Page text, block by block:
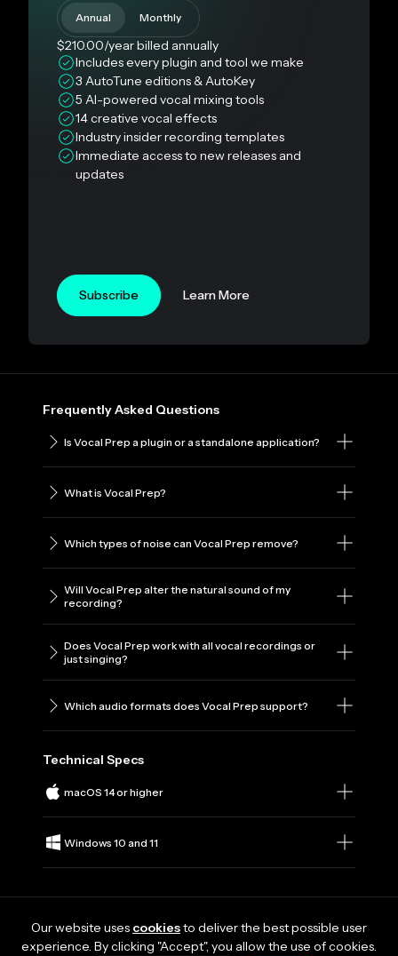
Annual Monthly
$210.00/yearbilled annually
Includes every plugin and tool we make
3 AutoTune editions & AutoKey
5 AI-powered vocal mixing tools
14 creative vocal effects
Industry insider recording templates
Immediate access to new releases and
updates
Subscribe Learn More
Frequently Asked Questions
Is Vocal Prep a plugin or a standalone application?
What is Vocal Prep?
Which types of noise can Vocal Prep remove?
Will Vocal Prep alter the natural sound of my
recording?
Does Vocal Prep work with all vocal recordings or
just singing?
Which audio formats does Vocal Prep support?
Technical Specs
macOS 14 or higher
Windows 10 and 11
Our website uses cookiesto deliver the best possible user
experience. By clicking "Accept", you allow the use of cookies.